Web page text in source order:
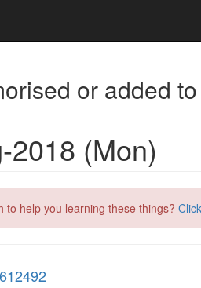
or added
2018 (Mon)
to help you learning these things?